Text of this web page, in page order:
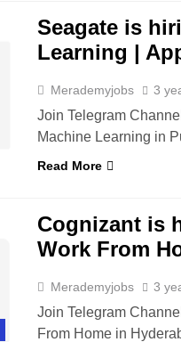
Seagate is
Learning |
Merademyjobs 3
Join Telegram
Machine Learning in
Read More
Cognizant is
Work From
Merademyjobs 3
Join Telegram
From Home in